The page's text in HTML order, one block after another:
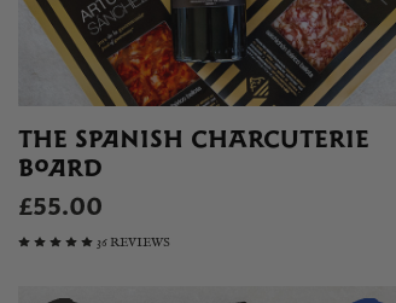
THE SPANISH CHARCUTERIE
BOARD
£55.00
36 REVIEWS